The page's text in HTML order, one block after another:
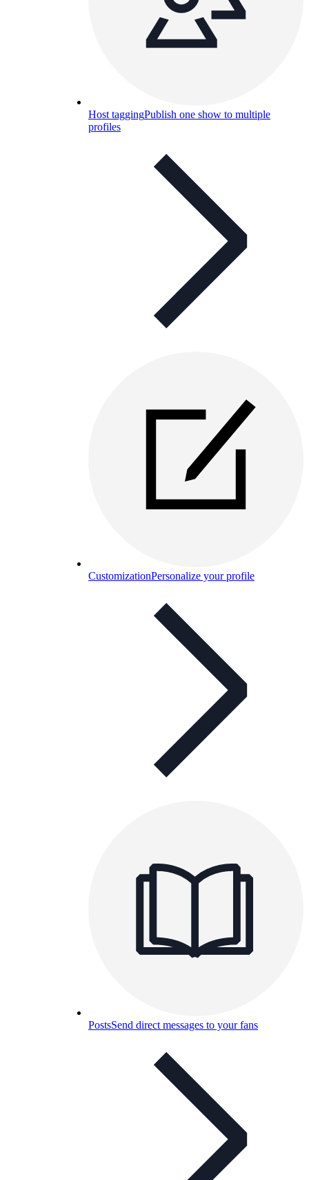
Host taggingPublish one show to multiple
profiles
CustomizationPersonalize your profile
PostsSend direct messages to your fans